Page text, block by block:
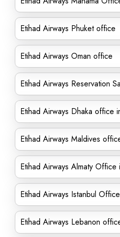
Etihad Airways Phuket office
Etihad Airways Oman office
Etihad Airways Reservation
Etihad Airways Dhaka office
Etihad Airways Maldives
Etihad Airways Almaty Office
Etihad Airways Istanbul
Etihad Airways Lebanon